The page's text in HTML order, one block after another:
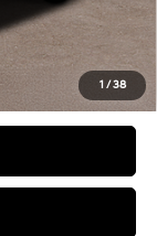
1 / 38
$40,124
-$5,250